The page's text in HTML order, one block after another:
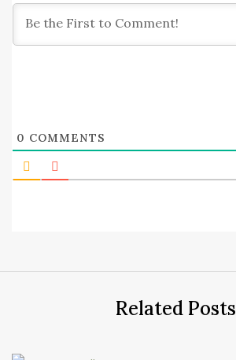
0 COMMENTS
Related Posts